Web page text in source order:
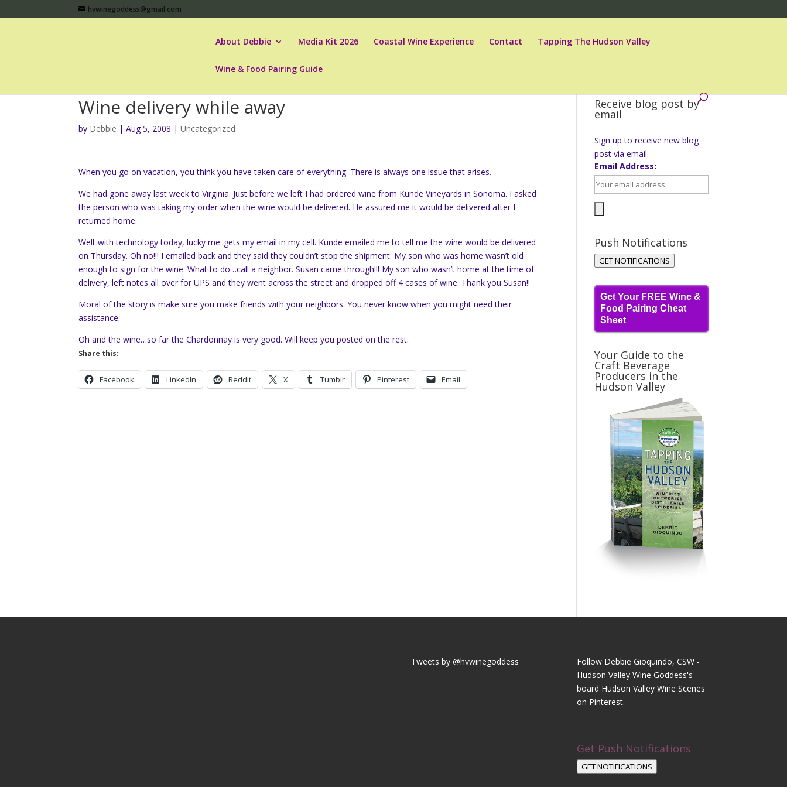
hvwinegoddess@gmail.com
About Debbie Media Kit 2026 Coastal Wine Experience Contact Tapping The Hudson Valley
Wine & Food Pairing Guide
Wine delivery while away
by Debbie |Aug 5, 2008 |Uncategorized
When you go on vacation, you think you have taken care of everything. There is always one issue that arises.
We had gone away last week to Virginia. Just before we left I had ordered wine from Kunde Vineyards in Sonoma. I asked
the person who was taking my order when the wine would be delivered. He assured me it would be delivered after I
returned home.
Well..with technology today, lucky me..gets my email in my cell. Kunde emailed me to tell me the wine would be delivered
on Thursday. Oh no!!! I emailed back and they said they couldn’t stop the shipment. My son who was home wasn’t old
enough to sign for the wine. What to do…call a neighbor. Susan came through!!! My son who wasn’t home at the time of
delivery, left notes all over for UPS and they went across the street and dropped off 4 cases of wine. Thank you Susan!!
Moral of the story is make sure you make friends with your neighbors. You never know when you might need their
assistance.
Oh and the wine…so far the Chardonnay is very good. Will keep you posted on the rest.
Share this:
Facebook LinkedIn Reddit X Tumblr Pinterest Email
Receive blog post by
email
Sign up to receive new blog
post via email.
Email Address:
Push Notifications
GET NOTIFICATIONS
Get Your FREE Wine &
Food Pairing Cheat
Sheet
Your Guide to the
Craft Beverage
Producers in the
Hudson Valley
Tweets by @hvwinegoddess
Follow Debbie Gioquindo, CSW -
Hudson Valley Wine Goddess's
board Hudson Valley Wine Scenes
on Pinterest.
Get Push Notifications
GET NOTIFICATIONS